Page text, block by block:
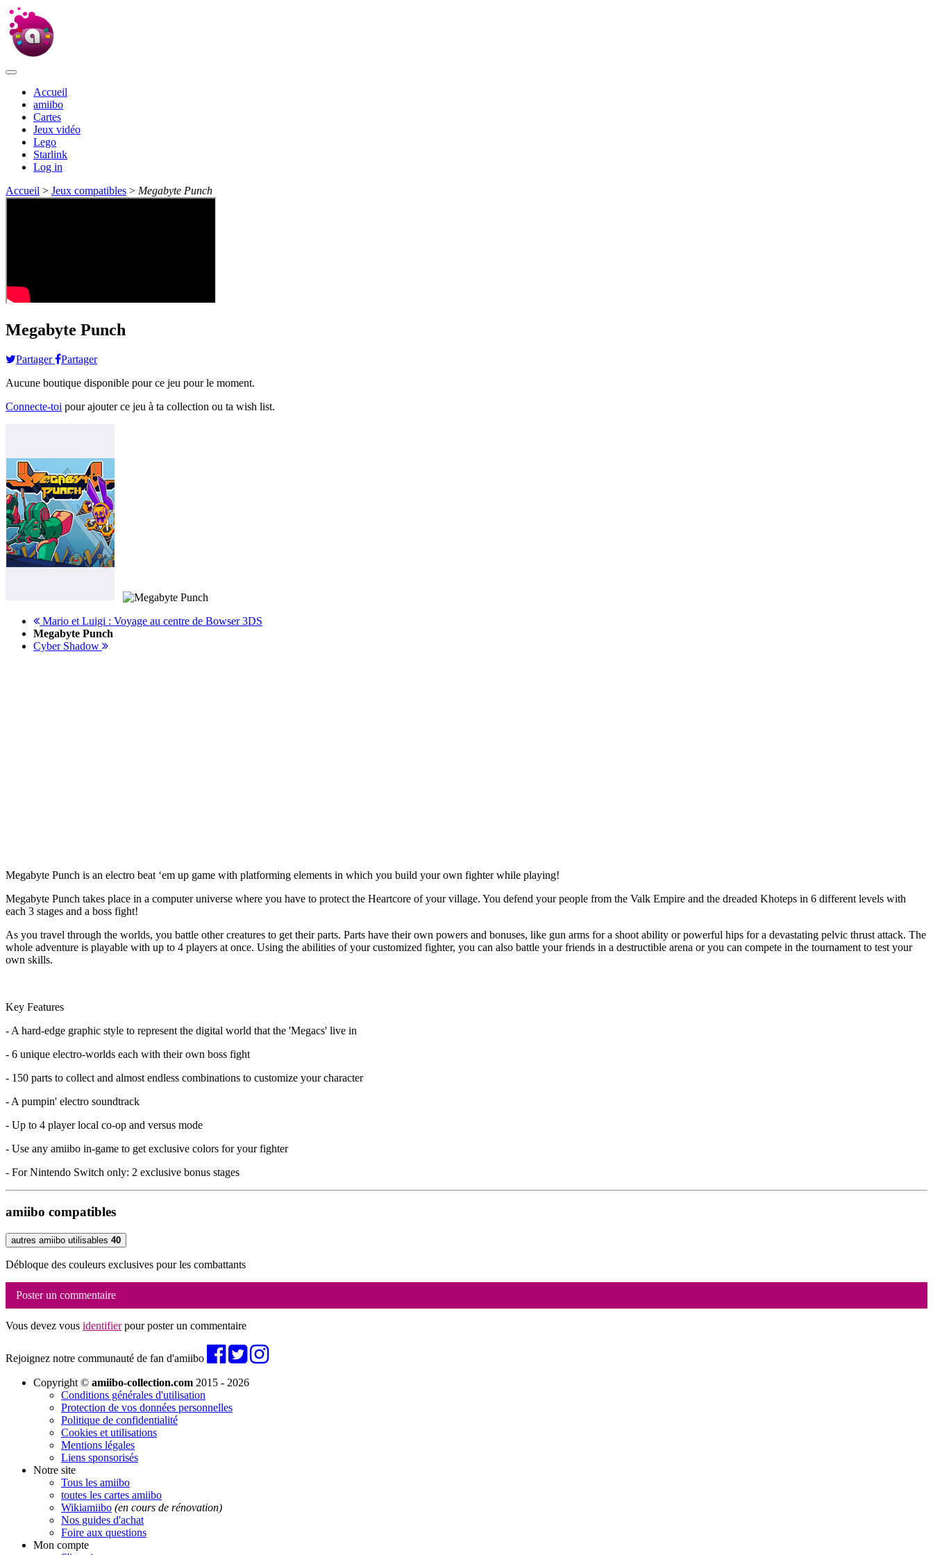
Accueil
amiibo
Cartes
Jeux vidéo
Lego
Starlink
Log in
Accueil > Jeux compatibles > Megabyte Punch
Megabyte Punch
Partager
Partager
Aucune boutique disponible pour ce jeu pour le moment.
Connecte-toi pour ajouter ce jeu à ta collection ou ta wish list.
Mario et Luigi : Voyage au centre de Bowser 3DS
Megabyte Punch
Cyber Shadow
Megabyte Punch is an electro beat ‘em up game with platforming elements in which you build your own fighter while playing!
Megabyte Punch takes place in a computer universe where you have to protect the Heartcore of your village. You defend your people from the Valk Empire and the dreaded Khoteps in 6 different levels with
each 3 stages and a boss fight!
As you travel through the worlds, you battle other creatures to get their parts. Parts have their own powers and bonuses, like gun arms for a shoot ability or powerful hips for a devastating pelvic thrust attack. The
whole adventure is playable with up to 4 players at once. Using the abilities of your customized fighter, you can also battle your friends in a destructible arena or you can compete in the tournament to test your
own skills.
Key Features
- A hard-edge graphic style to represent the digital world that the 'Megacs' live in
- 6 unique electro-worlds each with their own boss fight
- 150 parts to collect and almost endless combinations to customize your character
- A pumpin' electro soundtrack
- Up to 4 player local co-op and versus mode
- Use any amiibo in-game to get exclusive colors for your fighter
- For Nintendo Switch only: 2 exclusive bonus stages
amiibo compatibles
autres amiibo utilisables 40
Débloque des couleurs exclusives pour les combattants
Poster un commentaire
Vous devez vous identifierpour poster un commentaire
Rejoignez notre communauté de fan d'amiibo
Copyright © amiibo-collection.com 2015 - 2026
Conditions générales d'utilisation
Protection de vos données personnelles
Politique de confidentialité
Cookies et utilisations
Mentions légales
Liens sponsorisés
Notre site
Tous les amiibo
toutes les cartes amiibo
Wikiamiibo (en cours de rénovation)
Nos guides d'achat
Foire aux questions
Mon compte